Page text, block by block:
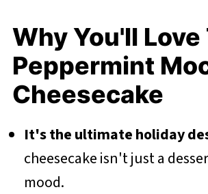
Why You'll
Peppermint
Cheesecake
It's the ultimate holiday
cheesecake isn't just a
mood.